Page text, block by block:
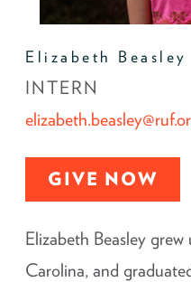
Elizabeth Beasley
INTERN
GIVE NOW
Elizabeth Beasley
Carolina, and